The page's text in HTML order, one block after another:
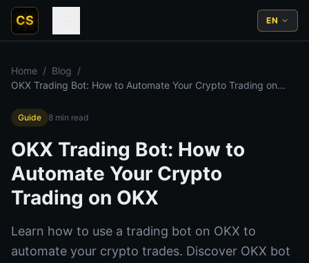
CS EN
Home / Blog /
OKX Trading Bot: How to Automate Your Crypto Trading on
Guide 8 min read
OKX Trading Bot: How to
Automate Your Crypto
Trading on OKX
Learn how to use a trading bot on OKX to
automate your crypto trades. Discover OKX bot